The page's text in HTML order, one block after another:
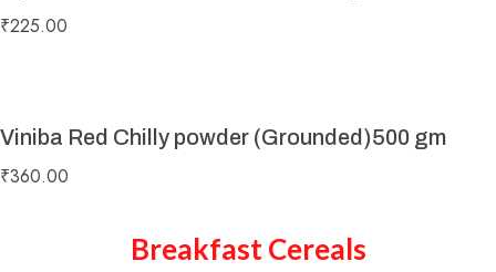
₹225.00
Viniba Red Chilly powder (Grounded)500 gm
₹360.00
Breakfast Cereals